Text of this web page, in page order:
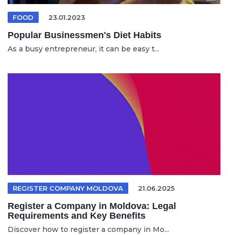
FOOD 23.01.2023
Popular Businessmen's Diet Habits
As a busy entrepreneur, it can be easy t...
REGISTER COMPANY MOLDOVA 21.06.2025
Register a Company in Moldova: Legal
Requirements and Key Benefits
Discover how to register a company in Mo...